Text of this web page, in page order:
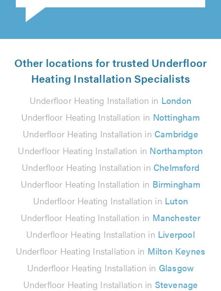
Other locations for trusted Underfloor
Heating Installation Specialists
Underfloor Heating Installation in London
Underfloor Heating Installation in Nottingham
Underfloor Heating Installation in Cambridge
Underfloor Heating Installation in Northampton
Underfloor Heating Installation in Chelmsford
Underfloor Heating Installation in Birmingham
Underfloor Heating Installation in Luton
Underfloor Heating Installation in Manchester
Underfloor Heating Installation in Liverpool
Underfloor Heating Installation in Milton Keynes
Underfloor Heating Installation in Glasgow
Underfloor Heating Installation in Stevenage